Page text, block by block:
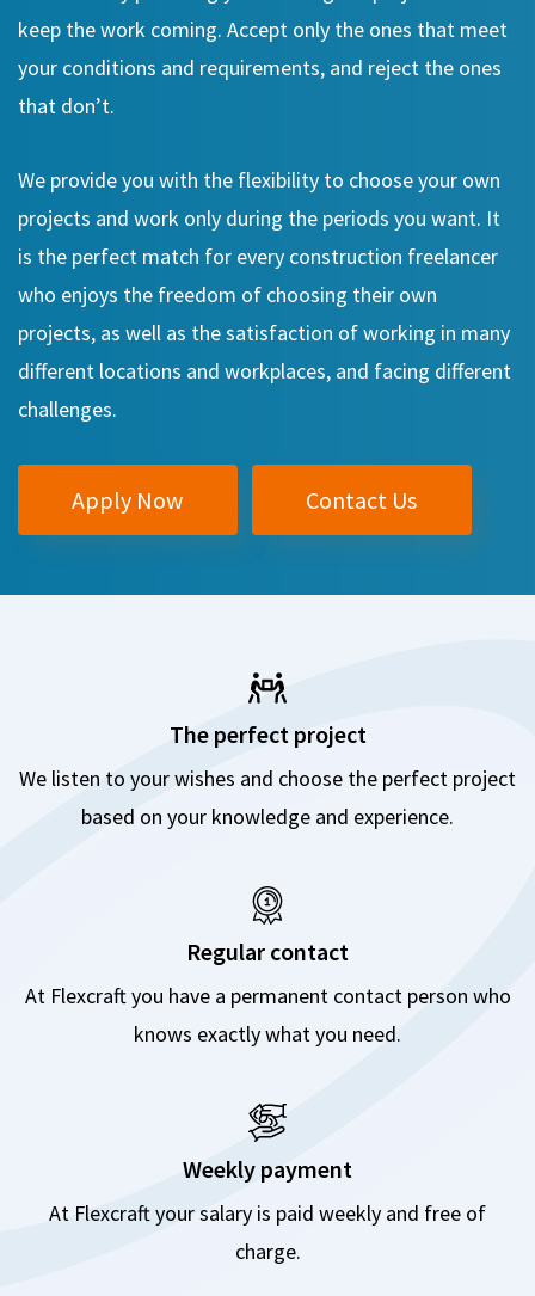
keep the work coming. Accept only the ones that meet
your conditions and requirements, and reject the ones
that don’t.
We provide you with the flexibility to choose your own
projects and work only during the periods you want. It
is the perfect match for every construction freelancer
who enjoys the freedom of choosing their own
projects, as well as the satisfaction of working in many
different locations and workplaces, and facing different
challenges.
Apply Now Contact Us
The perfect project
We listen to your wishes and choose the perfect project
based on your knowledge and experience.
Regular contact
At Flexcraft you have a permanent contact person who
knows exactly what you need.
Weekly payment
At Flexcraft your salary is paid weekly and free of
charge.